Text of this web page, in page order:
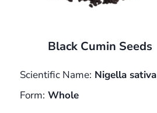
Black Cumin Seeds
Scientific Name: Nigella sativa
Form: Whole